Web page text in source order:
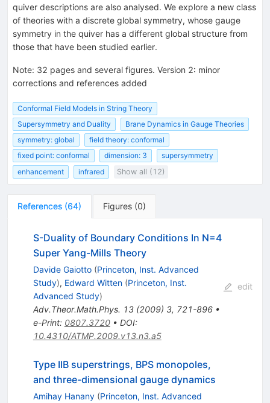
quiver descriptions are also analysed. We explore a new class
of theories with a discrete global symmetry, whose gauge
symmetry in the quiver has a different global structure from
those that have been studied earlier.
Note: 32 pages and several figures. Version 2: minor
corrections and references added
Conformal Field Models in String Theory
Supersymmetry and Duality
Brane Dynamics in Gauge Theories
symmetry: global
field theory: conformal
fixed point: conformal
dimension: 3
supersymmetry
enhancement
infrared Show all (12)
References (64) Figures (0)
S-Duality of Boundary Conditions In N=4
Super Yang-Mills Theory
Davide Gaiotto (Princeton, Inst. Advanced
Study), Edward Witten (Princeton, Inst.
Advanced Study)
Adv.Theor.Math.Phys. 13(2009) 3, 721-896•
e-Print: 0807.3720• DOI:
10.4310/ATMP.2009.v13.n3.a5
edit
Type IIB superstrings, BPS monopoles,
and three-dimensional gauge dynamics
Amihay Hanany (Princeton, Inst. Advanced